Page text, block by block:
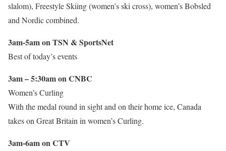
slalom), Freestyle Skiing (women’s ski cross), women’s Bobsled
and Nordic combined.
3am-5am on TSN & SportsNet
Best of today’s events
3am – 5:30am on CNBC
Women’s Curling
With the medal round in sight and on their home ice, Canada
takes on Great Britain in women’s Curling.
3am-6am on CTV